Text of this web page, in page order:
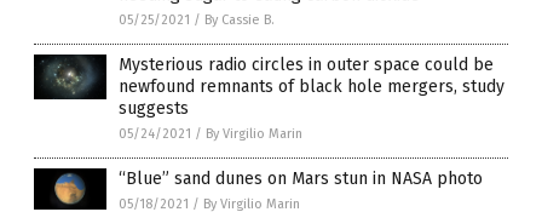
05/25/2021 / By Cassie B.
Mysterious radio circles in outer space could be
newfound remnants of black hole mergers, study
suggests
05/24/2021 / By Virgilio Marin
“Blue” sand dunes on Mars stun in NASA photo
05/18/2021 / By Virgilio Marin